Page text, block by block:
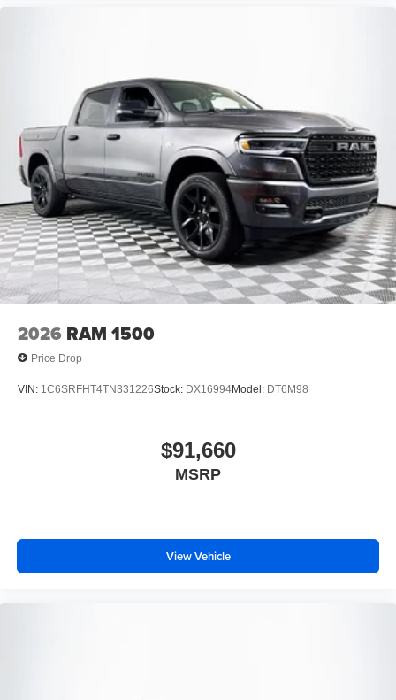
2026 RAM 1500
Price Drop
VIN: 1C6SRFHT4TN331226Stock: DX16994Model: DT6M98
$91,660
MSRP
View Vehicle